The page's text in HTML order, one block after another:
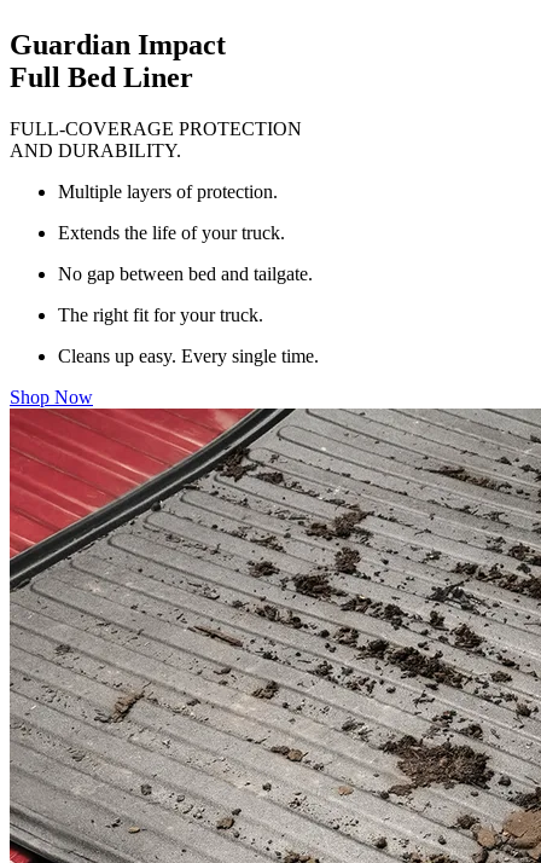
Guardian Impact
Full Bed Liner
FULL-COVERAGE PROTECTION
AND DURABILITY.
Multiple layers of protection.
Extends the life of your truck.
No gap between bed and tailgate.
The right fit for your truck.
Cleans up easy. Every single time.
Shop Now